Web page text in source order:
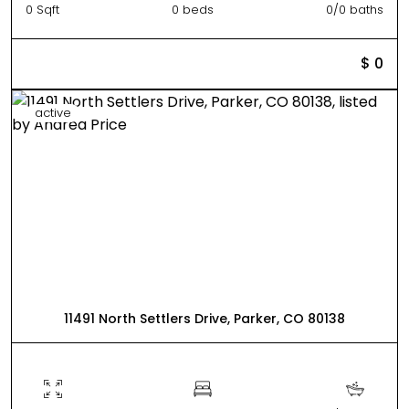
0 Sqft 0 beds 0/0 baths
$ 0
active
11491 North Settlers Drive, Parker, CO 80138